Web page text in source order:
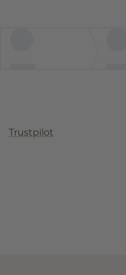
Trustpilot